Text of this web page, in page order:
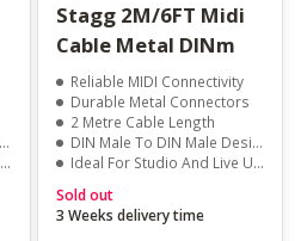
Stagg 2M/6FT Midi
Cable Metal DINm
Reliable MIDI Connectivity
Durable Metal Connectors
2 Metre Cable Length
DIN Male To DIN Male Design
Ideal For Studio And Live Use
Sold out
3 Weeks delivery time